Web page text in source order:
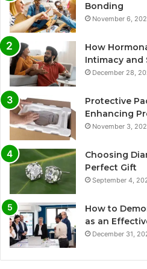
Bonding
November 6,
How
Intimacy and
December 28,
Protective
Enhancing
November 3,
Choosing
Perfect Gift
September 4,
How to
as an
December 31,